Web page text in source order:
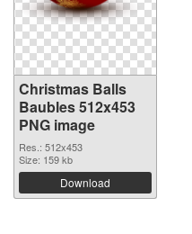
Christmas Balls
Baubles 512x453
PNG image
Res.: 512x453
Size: 159 kb
Download